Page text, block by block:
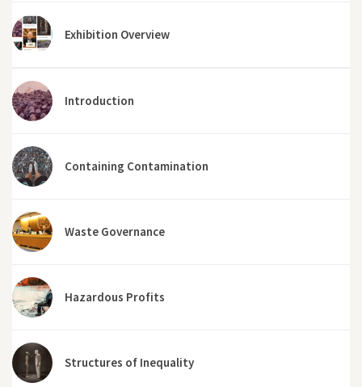
Exhibition Overview
Introduction
Containing Contamination
Waste Governance
Hazardous Profits
Structures of Inequality